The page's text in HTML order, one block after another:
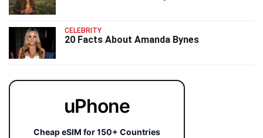
CELEBRITY
20 Facts About Amanda Bynes
uPhone
Cheap eSIM for 150+ Countries